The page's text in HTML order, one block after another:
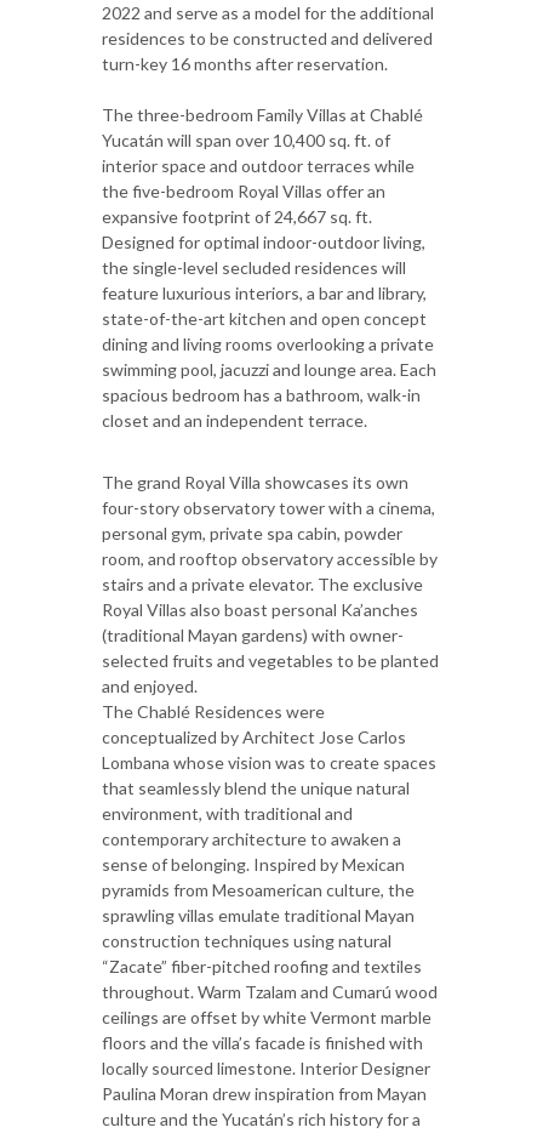
2022 and serve as a model for the additional
residences to be constructed and delivered
turn-key 16 months after reservation.
The three-bedroom Family Villas at Chablé
Yucatán will span over 10,400 sq. ft. of
interior space and outdoor terraces while
the five-bedroom Royal Villas offer an
expansive footprint of 24,667 sq. ft.
Designed for optimal indoor-outdoor living,
the single-level secluded residences will
feature luxurious interiors, a bar and library,
state-of-the-art kitchen and open concept
dining and living rooms overlooking a private
swimming pool, jacuzzi and lounge area. Each
spacious bedroom has a bathroom, walk-in
closet and an independent terrace.
The grand Royal Villa showcases its own
four-story observatory tower with a cinema,
personal gym, private spa cabin, powder
room, and rooftop observatory accessible by
stairs and a private elevator. The exclusive
Royal Villas also boast personal Ka’anches
(traditional Mayan gardens) with owner-
selected fruits and vegetables to be planted
and enjoyed.
The Chablé Residences were
conceptualized by Architect Jose Carlos
Lombana whose vision was to create spaces
that seamlessly blend the unique natural
environment, with traditional and
contemporary architecture to awaken a
sense of belonging. Inspired by Mexican
pyramids from Mesoamerican culture, the
sprawling villas emulate traditional Mayan
construction techniques using natural
“Zacate” fiber-pitched roofing and textiles
throughout. Warm Tzalam and Cumarú wood
ceilings are offset by white Vermont marble
floors and the villa’s facade is finished with
locally sourced limestone. Interior Designer
Paulina Moran drew inspiration from Mayan
culture and the Yucatán’s rich history for a